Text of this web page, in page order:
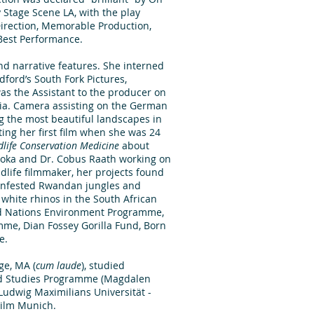
Scene LA, with the play
Memorable Production,
Performance.
narrative features. She interned
South Fork Pictures,
the Assistant to the producer on
Camera assisting on the German
the most beautiful landscapes in
her first film when she was 24
Conservation Medicine about
and Dr. Cobus Raath working on
filmmaker, her projects found
Rwandan jungles and
rhinos in the South African
Environment Programme,
Dian Fossey Gorilla Fund, Born
MA (cum laude), studied
Programme (Magdalen
Maximilians Universität -
Munich.